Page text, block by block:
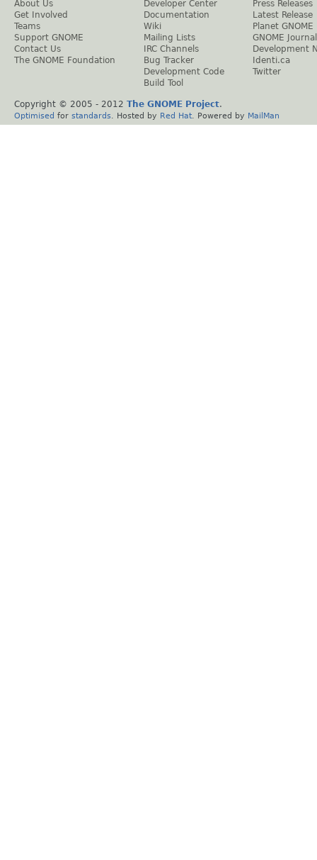
About Us
Get Involved
Teams
Support GNOME
Contact Us
The GNOME Foundation
Developer Center
Documentation
Wiki
Mailing Lists
IRC Channels
Bug Tracker
Development Code
Build Tool
Press Releases
Latest Release
Planet GNOME
GNOME Journal
Development
Identi.ca
Twitter
Copyright © 2005 - 2012 The GNOME Project.
Optimised for standards . Hosted by Red Hat . Powered by MailMan